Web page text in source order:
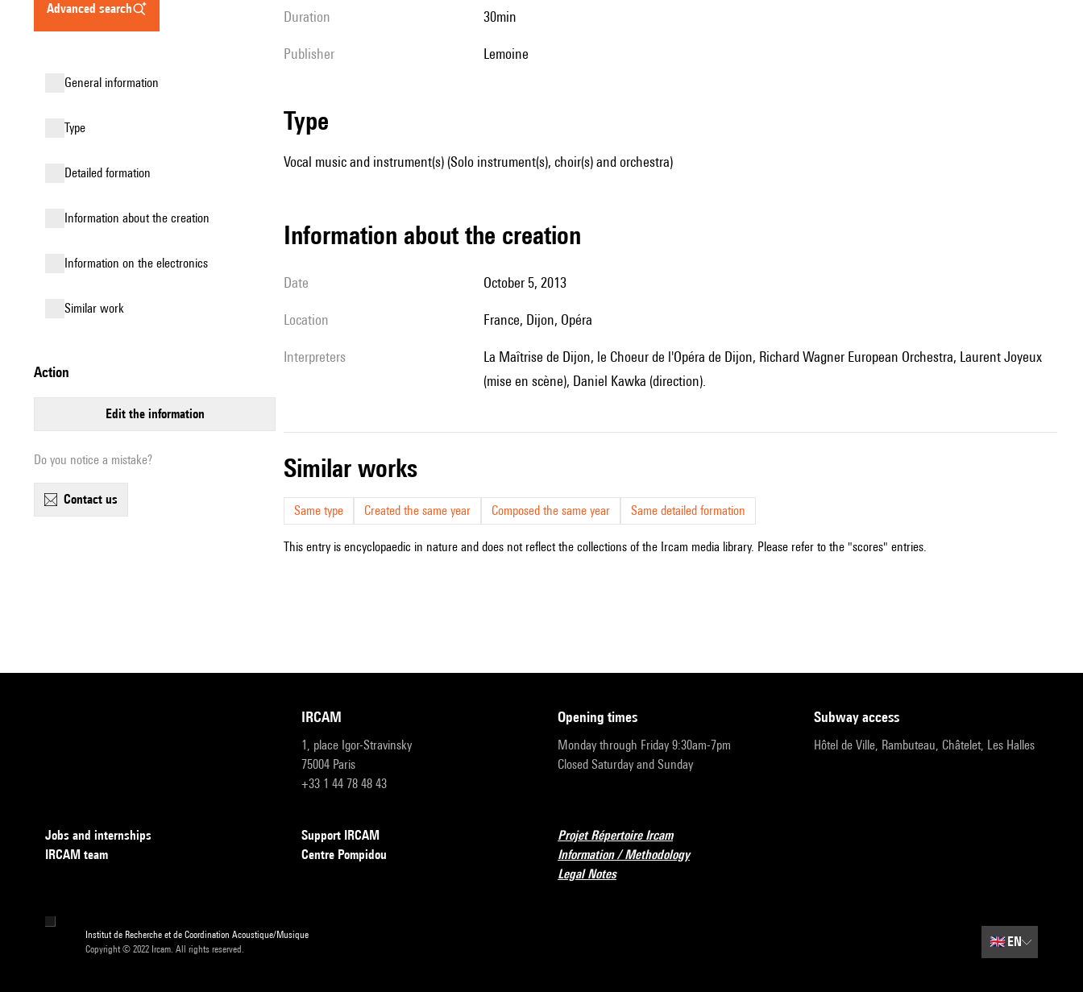
advanced search
general information
type
detailed formation
information about the creation
Information on the electronics
similar work
action
edit the information
Do you notice a mistake?
contact us
duration 30min
publisher Lemoine
type
Vocal music and instrument(s) (Solo instrument(s), choir(s) and orchestra)
information about the creation
date October 5, 2013
location France, Dijon, Opéra
interpreters
la Maîtrise de Dijon, le Choeur de l'Opéra de Dijon, Richard Wagner European Orchestra, Laurent Joyeux
(mise en scène), Daniel Kawka (direction).
similar works
Same type Created the same year Composed the same year Same detailed formation
This entry is encyclopaedic in nature and does not reflect the collections of the Ircam media library. Please refer to the "scores" entries.
IRCAM
1, place Igor-Stravinsky
75004 Paris
+33 1 44 78 48 43
opening times
Monday through Friday 9:30am-7pm
Closed Saturday and Sunday
subway access
Hôtel de Ville, Rambuteau, Châtelet, Les Halles
Jobs and internships
IRCAM team
Support IRCAM
Centre Pompidou
Projet Répertoire Ircam
Information / Methodology
Legal Notes
Institut de Recherche et de Coordination Acoustique/Musique
Copyright © 2022 Ircam. All rights reserved.
🇬🇧EN